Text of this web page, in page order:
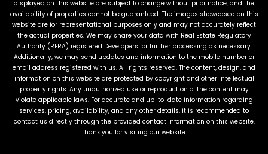
displayed on this website are subject to change without prior notice, and the
availability of properties cannot be guaranteed. The images showcased on this
website are for representational purposes only and may not accurately reflect
the actual properties. We may share your data with Real Estate Regulatory
Authority (RERA) registered Developers for further processing as necessary.
Additionally, we may send updates and information to the mobile number or
email address registered with us. All rights reserved. The content, design, and
information on this website are protected by copyright and other intellectual
property rights. Any unauthorized use or reproduction of the content may
violate applicable laws. For accurate and up-to-date information regarding
services, pricing, availability, and any other details, it is recommended to
contact us directly through the provided contact information on this website.
Thank you for visiting our website.